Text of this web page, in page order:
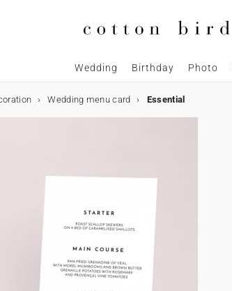
Wedding Birthday Photo
Wedding menu card Essential